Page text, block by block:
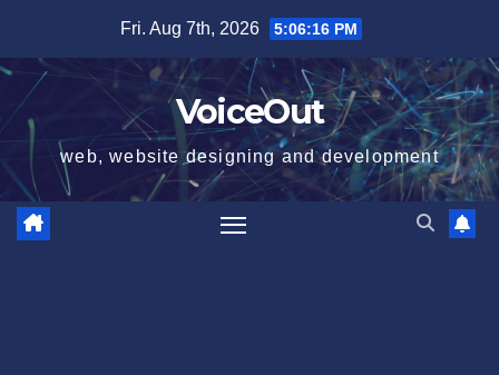
content
Fri. Aug 7th, 2026 5:06:16 PM
VoiceOut
web, website designing and development